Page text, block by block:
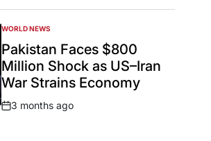
POSTED
IN
WORLD NEWS
Pakistan Faces $800
Million Shock as US–Iran
War Strains Economy
Post
3 months ago